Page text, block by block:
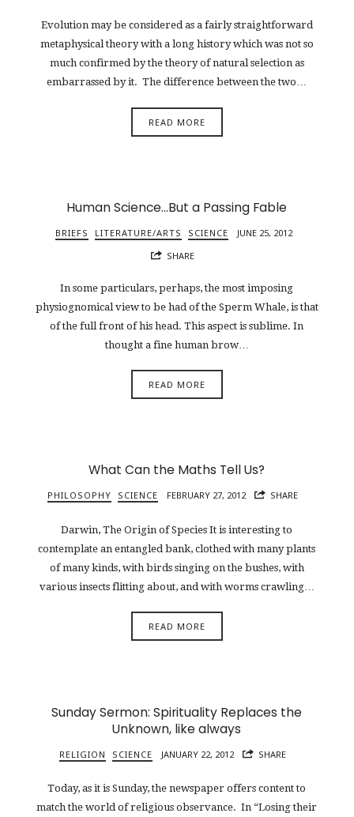
Evolution may be considered as a fairly straightforward
metaphysical theory with a long history which was not so
much confirmed by the theory of natural selection as
embarrassed by it. The difference between the two…
READ MORE
Human Science…But a Passing Fable
BRIEFS LITERATURE/ARTS SCIENCE
JUNE 25, 2012
SHARE
In some particulars, perhaps, the most imposing
physiognomical view to be had of the Sperm Whale, is that
of the full front of his head. This aspect is sublime. In
thought a fine human brow…
READ MORE
What Can the Maths Tell Us?
PHILOSOPHY SCIENCE FEBRUARY 27, 2012 SHARE
Darwin, The Origin of Species It is interesting to
contemplate an entangled bank, clothed with many plants
of many kinds, with birds singing on the bushes, with
various insects flitting about, and with worms crawling…
READ MORE
Sunday Sermon: Spirituality Replaces the
Unknown, like always
RELIGION SCIENCE JANUARY 22, 2012 SHARE
Today, as it is Sunday, the newspaper offers content to
match the world of religious observance. In “Losing their